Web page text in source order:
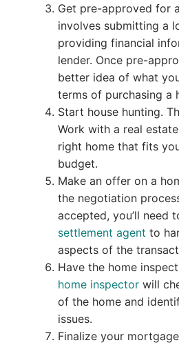
Get pre-approved for
involves submitting a
providing financial
lender. Once pre-
better idea of what
terms of purchasing a
Start house hunting.
Work with a real
right home that fits
budget.
Make an offer on a
the negotiation
accepted, you’ll need
settlement agent to
aspects of the
Have the home
home inspectorwill
of the home and
issues.
Finalize your